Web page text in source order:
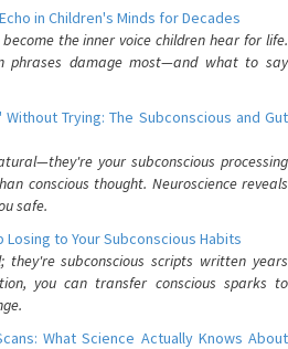
in Children's Minds for Decades
the inner voice children hear for life.
phrases damage most—and what to say
Without Trying: The Subconscious and Gut
your subconscious processing
conscious thought. Neuroscience reveals
safe.
Losing to Your Subconscious Habits
they're subconscious scripts written years
you can transfer conscious sparks to
What Science Actually Knows About